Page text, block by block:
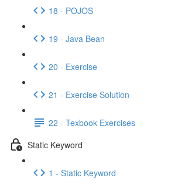
18 - POJOS
19 - Java Bean
20 - Exercise
21 - Exercise Solution
22 - Texbook Exercises
Static Keyword
1 - Static Keyword